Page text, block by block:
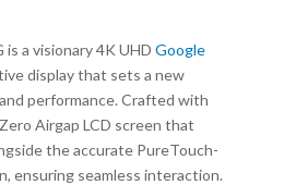
a visionary 4K UHD Google
display that sets a new
performance. Crafted with
Airgap LCD screen that
the accurate PureTouch-
ensuring seamless interaction.